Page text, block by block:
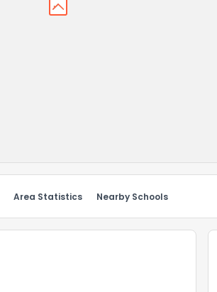
Area Statistics Nearby Schools